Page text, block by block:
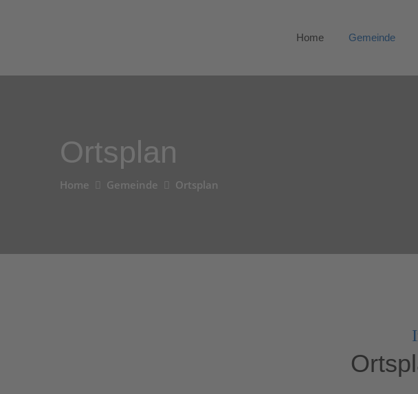
Home Gemeinde
Ortsplan
Home Gemeinde Ortsplan